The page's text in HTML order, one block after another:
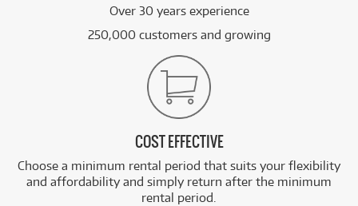
Over 30 years experience
250,000 customers and growing
COST EFFECTIVE
Choose a minimum rental period that suits your flexibility
and affordability and simply return after the minimum
rental period.